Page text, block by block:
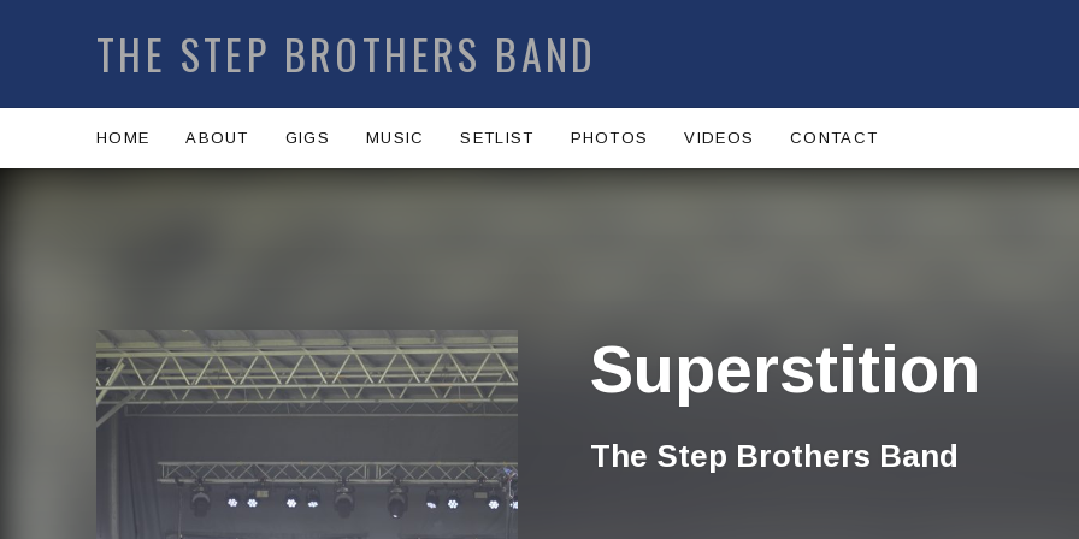
THE STEP BROTHERS BAND
HOME ABOUT GIGS MUSIC SETLIST PHOTOS VIDEOS CONTACT
Superstition
Record Details
Artist: The Step Brothers Band